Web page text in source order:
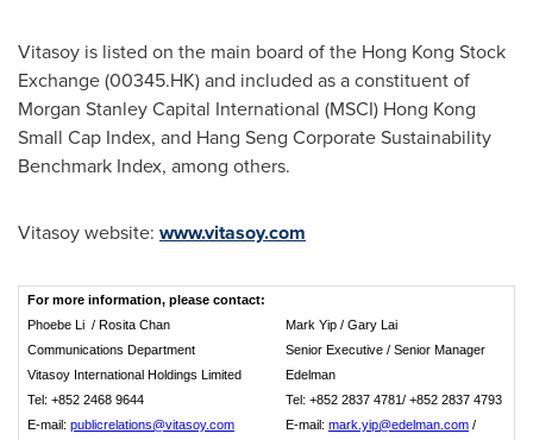
Vitasoy is listed on the main board of the Hong Kong Stock
Exchange (00345.HK) and included as a constituent of
Morgan Stanley Capital International (MSCI) Hong Kong
Small Cap Index, and Hang Seng Corporate Sustainability
Benchmark Index, among others.
Vitasoy website: www.vitasoy.com
For more information, please contact:
Phoebe Li / Rosita Chan
Mark Yip / Gary Lai
Communications Department Senior Executive / Senior Manager
Vitasoy International Holdings Limited
Edelman
Tel: +852 2468 9644
Tel: +852 2837 4781/ +852 2837 4793
E-mail: publicrelations@vitasoy.com E-mail: mark.yip@edelman.com/